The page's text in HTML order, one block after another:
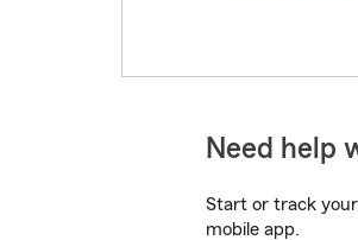
Need help
Start or track
mobile app.